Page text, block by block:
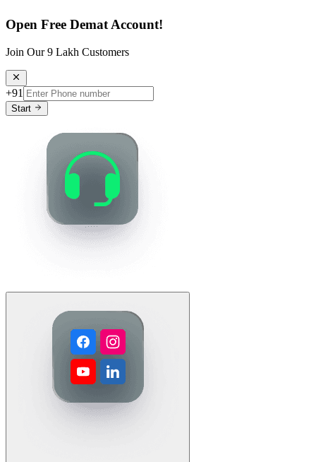
Open Free Demat Account!
Join Our 9 Lakh Customers
+91
Start